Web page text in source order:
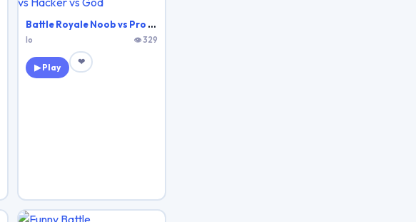
Battle Royale Noob vs Pro vs Hacker vs God
Io 👁 329
▶ Play
❤